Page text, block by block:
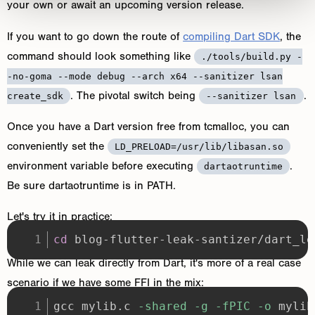
your own or await an upcoming version release.
If you want to go down the route ofcompiling Dart SDK, the
command should look something like
./tools/build.py -
-no-goma --mode debug --arch x64 --sanitizer lsan
create_sdk
. The pivotal switch being --sanitizer lsan .
Once you have a Dart version free from tcmalloc, you can
conveniently set the
LD_PRELOAD=/usr/lib/libasan.so
environment variable before executing dartaotruntime
.
Be sure dartaotruntime is in PATH.
Let's try it in practice:
cd
blog-flutter-leak-santizer/
While we can leak directly from Dart, it's more of a real case
scenario if we have some FFI in the mix:
gcc mylib.c -shared -g -fPIC -o